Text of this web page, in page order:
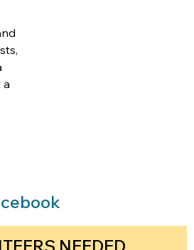
a
NEEDED